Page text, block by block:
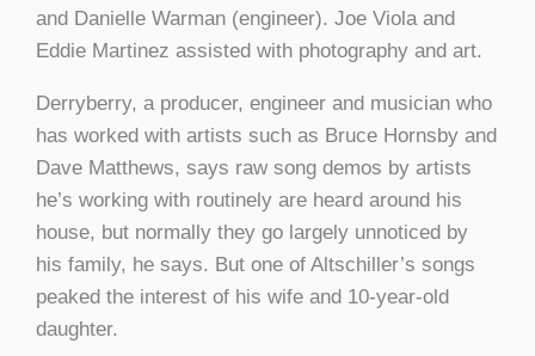
and Danielle Warman (engineer). Joe Viola and
Eddie Martinez assisted with photography and art.
Derryberry, a producer, engineer and musician who
has worked with artists such as Bruce Hornsby and
Dave Matthews, says raw song demos by artists
he’s working with routinely are heard around his
house, but normally they go largely unnoticed by
his family, he says. But one of Altschiller’s songs
peaked the interest of his wife and 10-year-old
daughter.